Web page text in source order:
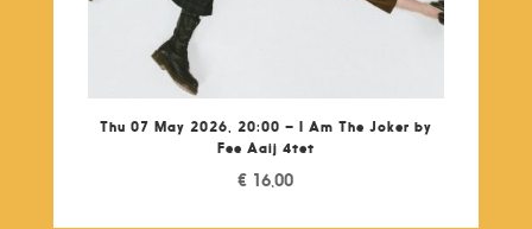
Thu 07 May 2026, 20:00 – I Am The Joker by
Fee Aaij 4tet
€ 16,00